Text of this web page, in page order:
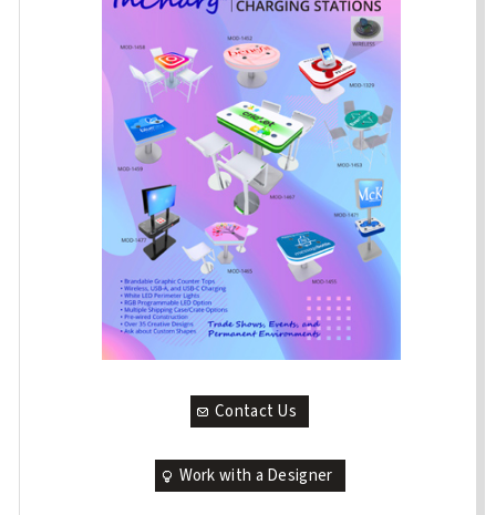
Contact Us
Work with a Designer